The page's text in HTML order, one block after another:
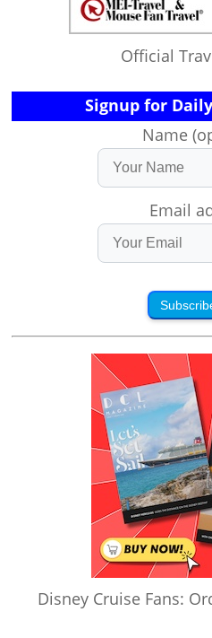
Official
Signup for
Name
Email
Disney Cruise Fans: